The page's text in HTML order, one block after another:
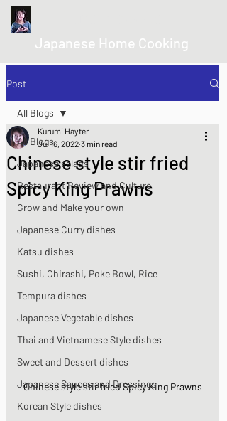
Japanese Home Cooking
Post
All Blogs
Japanese salads
Restaurant Review and Culture
Grow and Make your own
Japanese Curry dishes
Katsu dishes
Sushi, Chirashi, Poke Bowl, Rice
Tempura dishes
Japanese Vegetable dishes
Thai and Vietnamese Style dishes
Sweet and Dessert dishes
Japanese Sauces and Dressings
Korean Style dishes
All Blogs
Chinese style stir fried
Spicy King Prawns
Kurumi Hayter
Jul 16, 2022 3 min read
Chinese style stir fried Spicy King Prawns